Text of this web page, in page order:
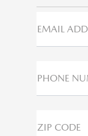
EMAIL
PHONE
ZIP CODE